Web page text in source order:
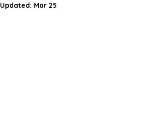
Updated: Mar 25